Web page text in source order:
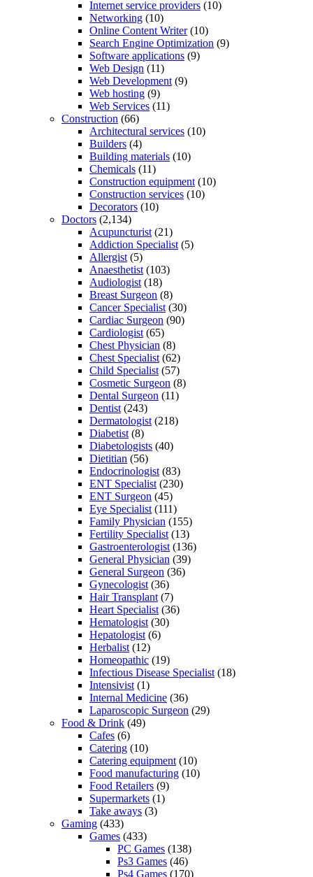
Internet service providers (10)
Networking (10)
Online Content Writer(10)
Search Engine Optimization (9)
Software applications (9)
Web Design (11)
Web Development (9)
Web hosting (9)
Web Services (11)
Construction (66)
Architectural services (10)
Builders (4)
Building materials (10)
Chemicals (11)
Construction equipment (10)
Construction services (10)
Decorators (10)
Doctors (2,134)
Acupuncturist (21)
Addiction Specialist (5)
Allergist (5)
Anaesthetist (103)
Audiologist (18)
Breast Surgeon (8)
Cancer Specialist (30)
Cardiac Surgeon (90)
Cardiologist (65)
Chest Physician (8)
Chest Specialist (62)
Child Specialist (57)
Cosmetic Surgeon (8)
Dental Surgeon (11)
Dentist (243)
Dermatologist (218)
Diabetist (8)
Diabetologists (40)
Dietitian (56)
Endocrinologist (83)
ENT Specialist (230)
ENT Surgeon (45)
Eye Specialist (111)
Family Physician (155)
Fertility Specialist (13)
Gastroenterologist (136)
General Physician (39)
General Surgeon (36)
Gynecologist (36)
Hair Transplant (7)
Heart Specialist (36)
Hematologist (30)
Hepatologist (6)
Herbalist (12)
Homeopathic (19)
Infectious Disease Specialist (18)
Intensivist (1)
Internal Medicine (36)
Laparoscopic Surgeon (29)
Food & Drink (49)
Cafes (6)
Catering (10)
Catering equipment (10)
Food manufacturing (10)
Food Retailers (9)
Supermarkets (1)
Take aways (3)
Gaming (433)
Games (433)
PC Games (138)
Ps3 Games (46)
Ps4 Games (170)